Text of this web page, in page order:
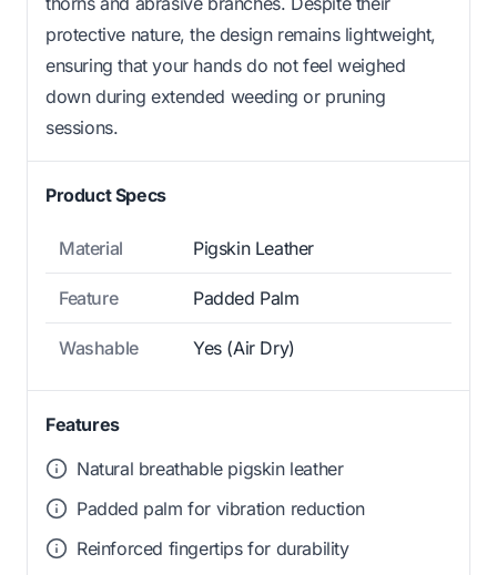
protective nature, the design remains lightweight,
ensuring that your hands do not feel weighed
down during extended weeding or pruning
sessions.
Product Specs
Material Pigskin Leather
Feature Padded Palm
Washable Yes (Air Dry)
Features
Natural breathable pigskin leather
Padded palm for vibration reduction
Reinforced fingertips for durability